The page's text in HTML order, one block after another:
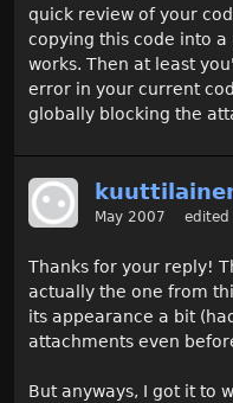
quick review of your
copying this code into
works. Then at least
error in your current
globally blocking the
May 2007 edited
Thanks for your reply!
actually the one from
its appearance a bit
attachments even
But anyways, I got it to